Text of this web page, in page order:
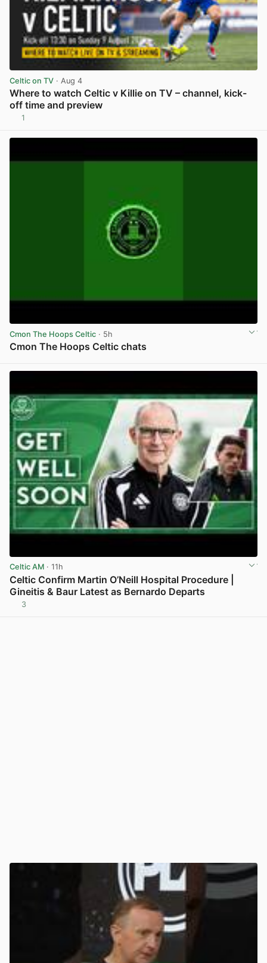
Celtic on TV · Aug 4
Where to watch Celtic v Killie on TV – channel, kick-
off time and preview
1
Cmon The Hoops Celtic · 5h
Cmon The Hoops Celtic chats
Celtic AM · 11h
Celtic Confirm Martin O’Neill Hospital Procedure |
Gineitis & Baur Latest as Bernardo Departs
3